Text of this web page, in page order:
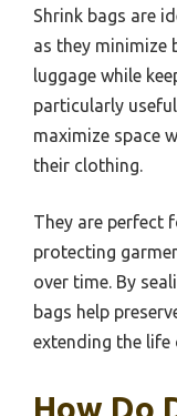
Shrink bags are
as they minimize
luggage while
particularly
maximize space
their clothing.
They are perfect
protecting
over time. By
bags help
extending the